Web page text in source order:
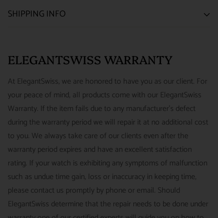
watches and jewelry we sell and guarantee your satisfaction.
This is not a commitment we take lightly.
14-Day Hassle-Free Returns (buyer is responsible for shipping
charges)
For security of our customers and to prevent fraud, every watch
is shipped/received under HD video surveillance, with all
serial/reference numbers on file.
Item must be in the same condition as it was received, unworn
and with all original booklets, boxes & packaging.
A return authorization is required prior to returning any
merchandise.
SHIPPING INFO
Priority - $29.99
business days | PRICE : FedEx International Priority :$75
FREE DOMESTIC SHIPPING :ElegantSwiss is pleased to offer
fully insured second day air shipping free of charge on all
domestic orders.
SPECIAL ORDER SHIPPING POLICY :There is a slight delay
in shipping items labeled as “Special Order” compared to our
regular, in-stock inventory, because these are items specially
ELEGANTSWISS WARRANTY
At ElegantSwiss, we are honored to have you as our client. For
your peace of mind, all products come with our ElegantSwiss
Warranty. If the item fails due to any manufacturer's defect
during the warranty period we will repair it at no additional cost
to you. We always take care of our clients even after the
warranty period expires and have an excellent satisfaction
rating. If your watch is exhibiting any symptoms of malfunction
such as undue time gain, loss or inaccuracy in keeping time,
please contact us promptly by phone or email. Should
ElegantSwiss determine that the repair needs to be done under